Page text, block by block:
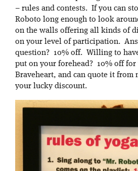
– rules and contests. If you can
Roboto long enough to look
on the walls offering all kinds of
on your level of participation.
question? 10% off. Willing to
put on your forehead? 10% off
Braveheart, and can quote it from
your lucky discount.